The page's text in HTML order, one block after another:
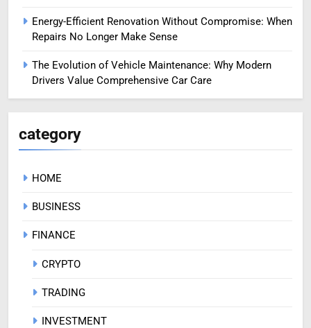
Energy-Efficient Renovation Without Compromise: When
Repairs No Longer Make Sense
The Evolution of Vehicle Maintenance: Why Modern
Drivers Value Comprehensive Car Care
category
HOME
BUSINESS
FINANCE
CRYPTO
TRADING
INVESTMENT